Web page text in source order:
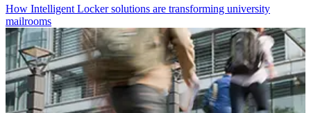
How Intelligent Locker solutions are transforming university
mailrooms